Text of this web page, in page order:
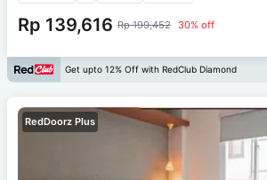
Rp 139,616 Rp 199,452 30% off
Get upto 12% Off with RedClub Diamond
RedDoorz Plus